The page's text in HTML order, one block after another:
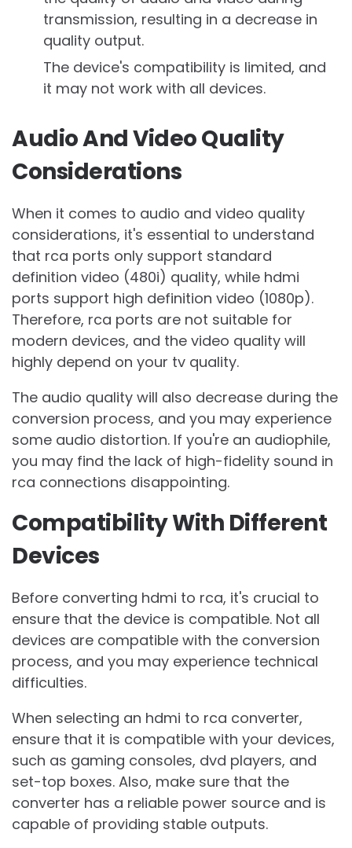
transmission, resulting in a decrease in
quality output.
The device's compatibility is limited, and
it may not work with all devices.
Audio And Video Quality
Considerations
When it comes to audio and video quality
considerations, it's essential to understand
that rca ports only support standard
definition video (480i) quality, while hdmi
ports support high definition video (1080p).
Therefore, rca ports are not suitable for
modern devices, and the video quality will
highly depend on your tv quality.
The audio quality will also decrease during the
conversion process, and you may experience
some audio distortion. If you're an audiophile,
you may find the lack of high-fidelity sound in
rca connections disappointing.
Compatibility With Different
Devices
Before converting hdmi to rca, it's crucial to
ensure that the device is compatible. Not all
devices are compatible with the conversion
process, and you may experience technical
difficulties.
When selecting an hdmi to rca converter,
ensure that it is compatible with your devices,
such as gaming consoles, dvd players, and
set-top boxes. Also, make sure that the
converter has a reliable power source and is
capable of providing stable outputs.